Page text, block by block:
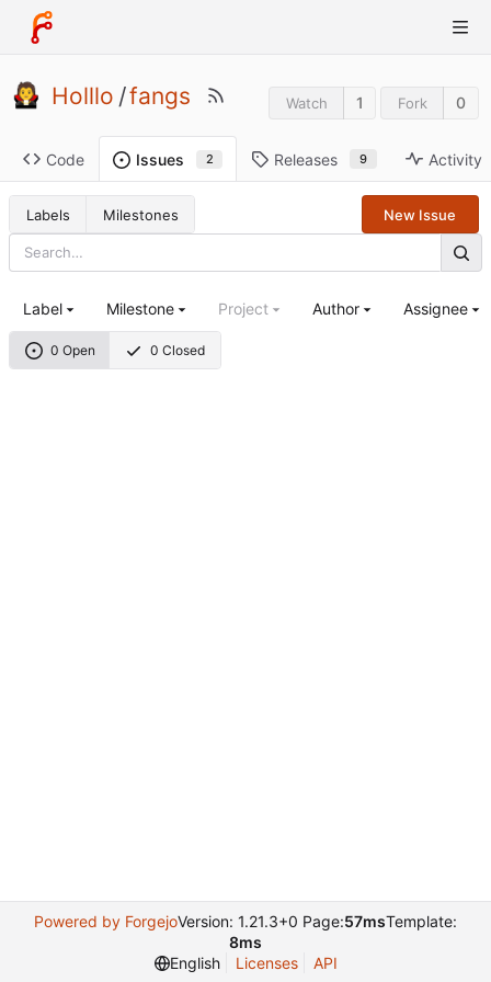
Holllo /fangs Watch 1 Fork 0
Code Issues 2 Releases 9 Activity
Labels Milestones New Issue
0 Open 0 Closed
Label Milestone Project Author Assignee
Powered by ForgejoVersion: 1.21.3+0 Page:57msTemplate:
8ms
English
Licenses API